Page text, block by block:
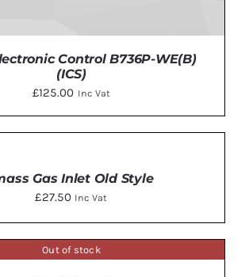
ADD TO BASKET / DETAILS
Control B736P-WE(B)
(ICS)
£125.00 Inc Vat
/
DETAILS
Gas Inlet Old Style
£27.50 Inc Vat
Out of stock